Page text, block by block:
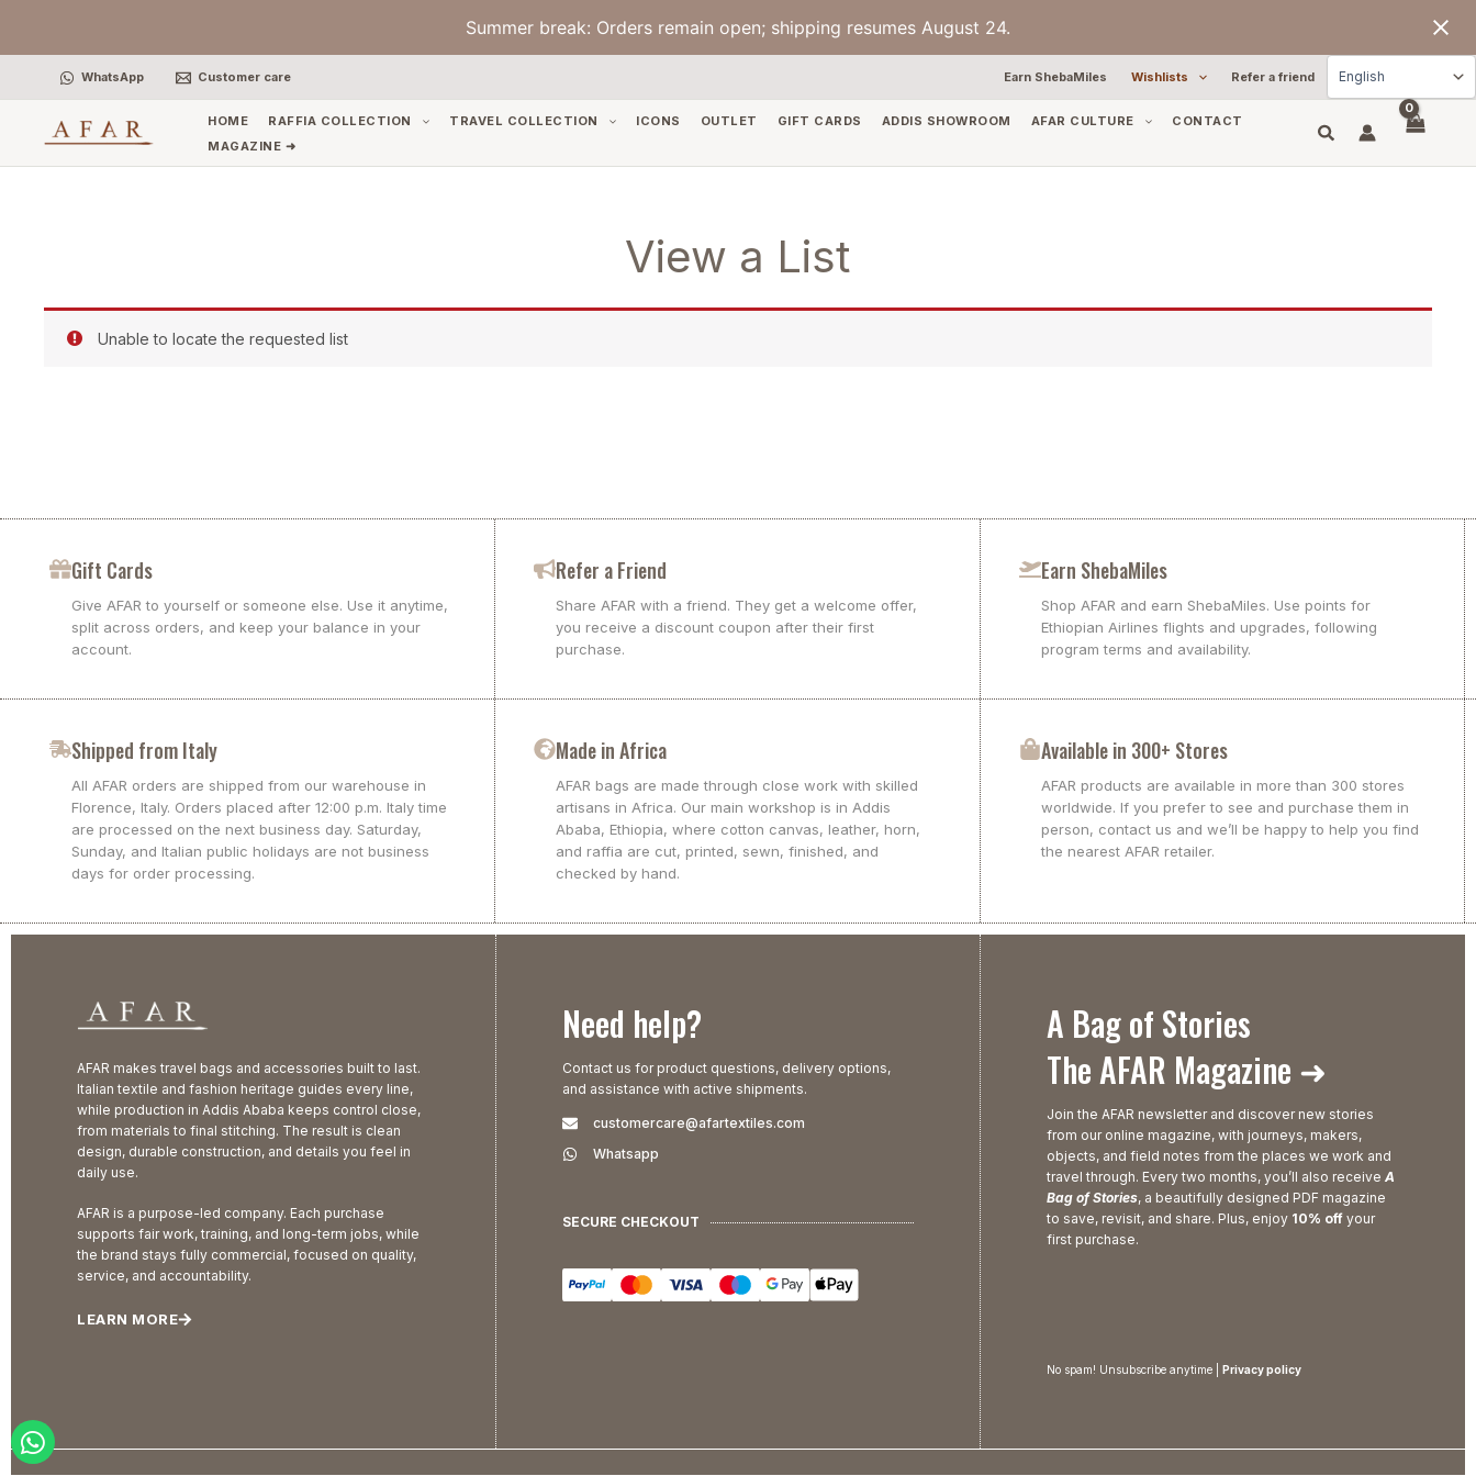
Summer break: Orders remain open; shipping resumes August 24.
WhatsApp Customer care Earn ShebaMiles Wishlists Refer a friend
HOME RAFFIA COLLECTION TRAVEL COLLECTION ICONS OUTLET GIFT CARDS ADDIS SHOWROOM AFAR CULTURE
CONTACT
MAGAZINE ➜
View a List
Unable to locate the requested list
Gift Cards
Give AFAR to yourself or someone else. Use it anytime,
split across orders, and keep your balance in your
account.
Refer a Friend
Share AFAR with a friend. They get a welcome offer,
you receive a discount coupon after their first
purchase.
Earn ShebaMiles
Shop AFAR and earn ShebaMiles. Use points for
Ethiopian Airlines flights and upgrades, following
program terms and availability.
Shipped from Italy
All AFAR orders are shipped from our warehouse in
Florence, Italy. Orders placed after 12:00 p.m. Italy time
are processed on the next business day. Saturday,
Sunday, and Italian public holidays are not business
days for order processing.
Made in Africa
AFAR bags are made through close work with skilled
artisans in Africa. Our main workshop is in Addis
Ababa, Ethiopia, where cotton canvas, leather, horn,
and raffia are cut, printed, sewn, finished, and
checked by hand.
Available in 300+ Stores
AFAR products are available in more than 300 stores
worldwide. If you prefer to see and purchase them in
person, contact us and we’ll be happy to help you find
the nearest AFAR retailer.
AFAR makes travel bags and accessories built to last.
Italian textile and fashion heritage guides every line,
while production in Addis Ababa keeps control close,
from materials to final stitching. The result is clean
design, durable construction, and details you feel in
daily use.
AFAR is a purpose-led company. Each purchase
supports fair work, training, and long-term jobs, while
the brand stays fully commercial, focused on quality,
service, and accountability.
LEARN MORE
Need help?
Contact us for product questions, delivery options,
and assistance with active shipments.
customercare@afartextiles.com
Whatsapp
SECURE CHECKOUT
A Bag of Stories
The AFAR Magazine ➜
Join the AFAR newsletter and discover new stories
from our online magazine, with journeys, makers,
objects, and field notes from the places we work and
travel through. Every two months, you’ll also receive A
Bag of Stories, a beautifully designed PDF magazine
to save, revisit, and share. Plus, enjoy 10% offyour
first purchase.
No spam! Unsubscribe anytime | Privacy policy